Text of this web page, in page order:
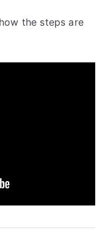
the steps are